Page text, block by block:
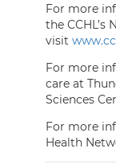
For more
the CCHL’s
visit
For more
care at
Sciences
For more
Health